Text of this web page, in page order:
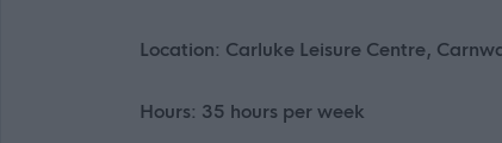
Location: Carluke Leisure Centre,
Hours: 35 hours per week